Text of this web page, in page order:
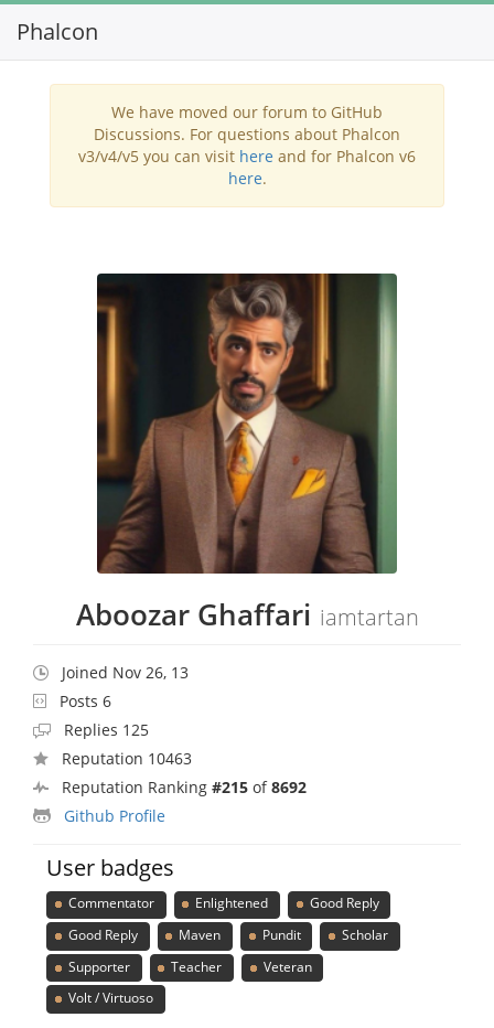
Phalcon
We have moved our forum to GitHub
Discussions. For questions about Phalcon
v3/v4/v5 you can visit here and for Phalcon v6
here.
Aboozar Ghaffari iamtartan
Joined Nov 26, 13
Posts 6
Replies 125
Reputation 10463
Reputation Ranking #215 of8692
Github Profile
User badges
Commentator Enlightened
Good Reply
Good Reply
Maven Pundit
Scholar
Supporter
Teacher
Veteran
Volt / Virtuoso